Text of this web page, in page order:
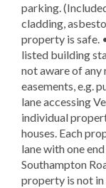
parking.
cladding,
property is safe.
listed building
not aware of any
easements, e.g.
lane accessing
individual
houses. Each
lane with one
Southampton
property is not